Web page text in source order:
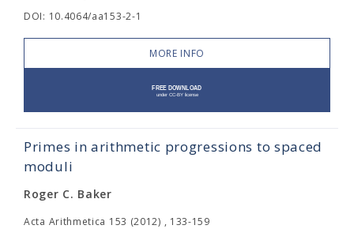
DOI: 10.4064/aa153-2-1
MORE INFO
Primes in arithmetic progressions to spaced
moduli
Roger C. Baker
Acta Arithmetica 153 (2012) , 133-159